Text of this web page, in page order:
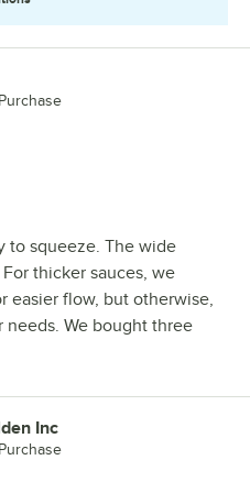
to squeeze. The wide
thicker sauces, we
easier flow, but otherwise,
We bought three
Inc